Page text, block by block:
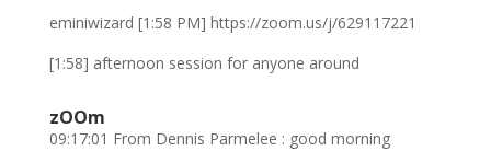
eminiwizard [1:58 PM] https://zoom.us/j/629117221
[1:58] afternoon session for anyone around
zOOm
09:17:01 From Dennis Parmelee : good morning